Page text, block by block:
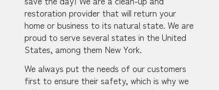
restoration provider that will return your
home or business to its natural state. We are
proud to serve several states in the United
States, among them New York.
We always put the needs of our customers
first to ensure their safety, which is why we